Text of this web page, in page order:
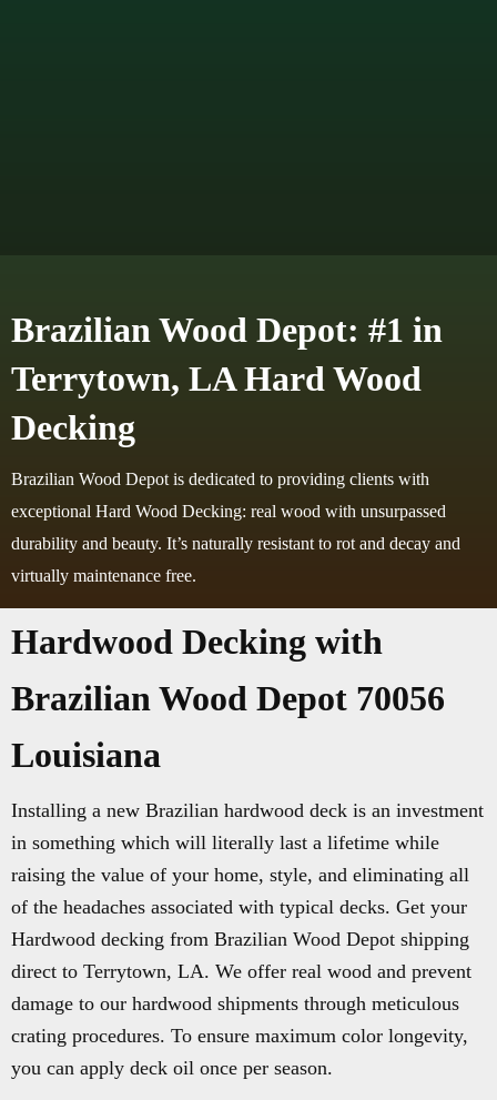
Brazilian Wood Depot: #1 in
Terrytown, LA Hard Wood
Decking
Brazilian Wood Depot is dedicated to providing clients with
exceptional Hard Wood Decking: real wood with unsurpassed
durability and beauty. It’s naturally resistant to rot and decay and
virtually maintenance free.
Hardwood Decking with
Brazilian Wood Depot 70056
Louisiana
Installing a new Brazilian hardwood deck is an investment
in something which will literally last a lifetime while
raising the value of your home, style, and eliminating all
of the headaches associated with typical decks. Get your
Hardwood decking from Brazilian Wood Depot shipping
direct to Terrytown, LA. We offer real wood and prevent
damage to our hardwood shipments through meticulous
crating procedures. To ensure maximum color longevity,
you can apply deck oil once per season.